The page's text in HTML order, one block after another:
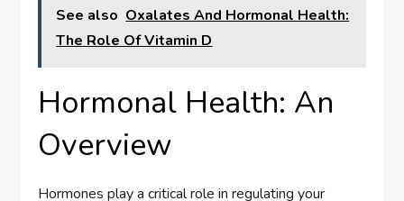
See also Oxalates And Hormonal Health:
The Role Of Vitamin D
Hormonal Health: An
Overview
Hormones play a critical role in regulating your